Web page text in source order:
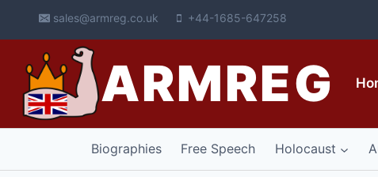
content
sales@armreg.co.uk +44-1685-647258
ARMREG
Biographies Free Speech Holocaust